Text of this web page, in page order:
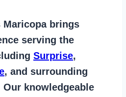
Maricopabrings
serving the
Surprise,
, and surrounding
knowledgeable